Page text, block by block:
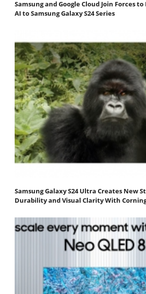
Samsung and Google Cloud Join Forces
AI to Samsung Galaxy S24 Series
Samsung Galaxy S24 Ultra Creates New
Durability and Visual Clarity With